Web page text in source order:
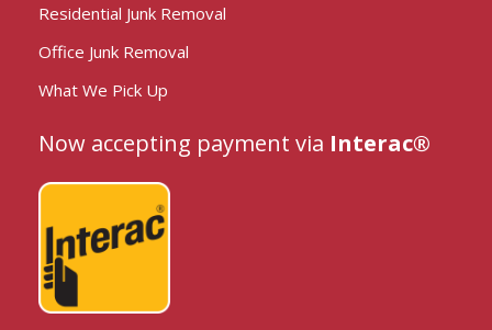
Residential Junk Removal
Office Junk Removal
What We Pick Up
Now accepting payment via Interac®